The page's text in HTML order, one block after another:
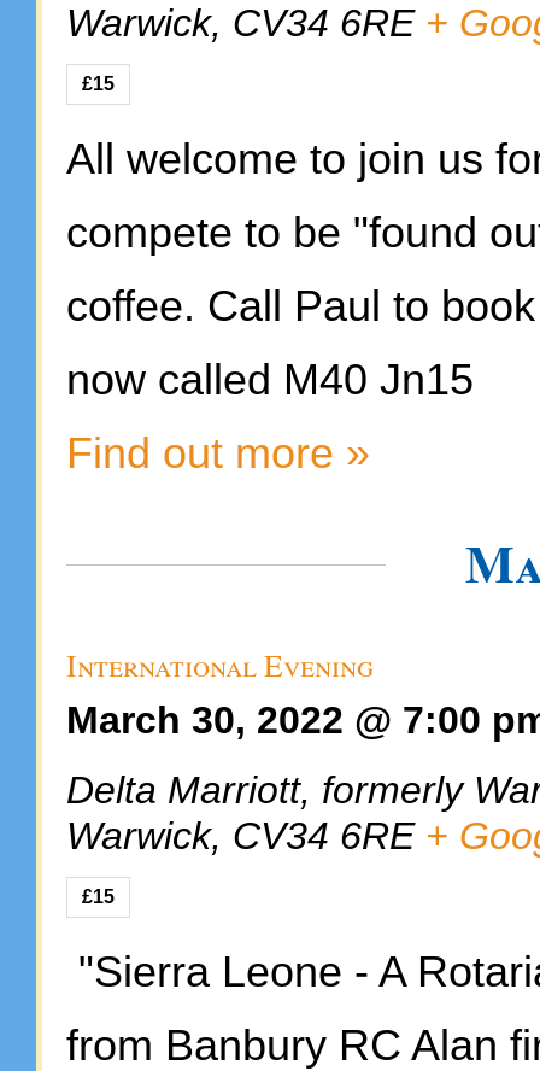
Warwick, CV34 6RE +
£15
All welcome to join us
compete to be "found
coffee. Call Paul to
now called M40 Jn15
Find out more »
International Evening
March 30, 2022 @ 7:00
Delta Marriott, formerly
Warwick, CV34 6RE +
£15
"Sierra Leone - A
from Banbury RC Alan